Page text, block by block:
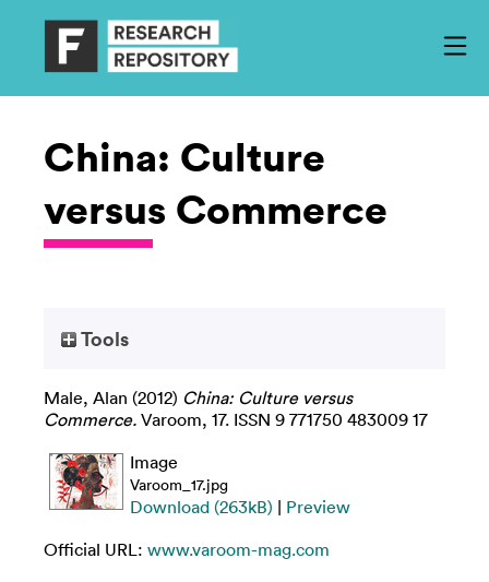
China: Culture
versus Commerce
Tools
Male, Alan (2012) China: Culture versus
Commerce. Varoom, 17. ISSN 9 771750 483009 17
Image
Varoom_17.jpg
Download (263kB) | Preview
Official URL: www.varoom-mag.com